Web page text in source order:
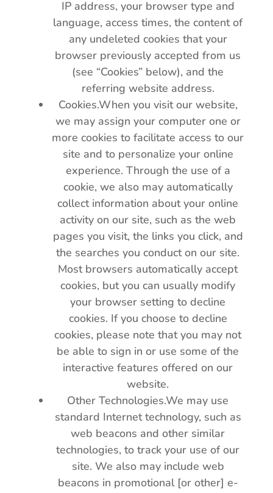
IP address, your browser type and
language, access times, the content of
any undeleted cookies that your
browser previously accepted from us
(see “Cookies” below), and the
referring website address.
Cookies.When you visit our website,
we may assign your computer one or
more cookies to facilitate access to our
site and to personalize your online
experience. Through the use of a
cookie, we also may automatically
collect information about your online
activity on our site, such as the web
pages you visit, the links you click, and
the searches you conduct on our site.
Most browsers automatically accept
cookies, but you can usually modify
your browser setting to decline
cookies. If you choose to decline
cookies, please note that you may not
be able to sign in or use some of the
interactive features offered on our
website.
Other Technologies.We may use
standard Internet technology, such as
web beacons and other similar
technologies, to track your use of our
site. We also may include web
beacons in promotional [or other] e-